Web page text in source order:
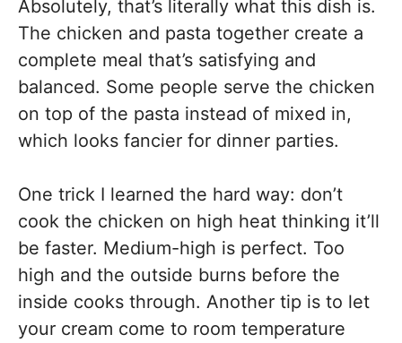
Absolutely, that’s literally what this dish is.
The chicken and pasta together create a
complete meal that’s satisfying and
balanced. Some people serve the chicken
on top of the pasta instead of mixed in,
which looks fancier for dinner parties.
One trick I learned the hard way: don’t
cook the chicken on high heat thinking it’ll
be faster. Medium-high is perfect. Too
high and the outside burns before the
inside cooks through. Another tip is to let
your cream come to room temperature